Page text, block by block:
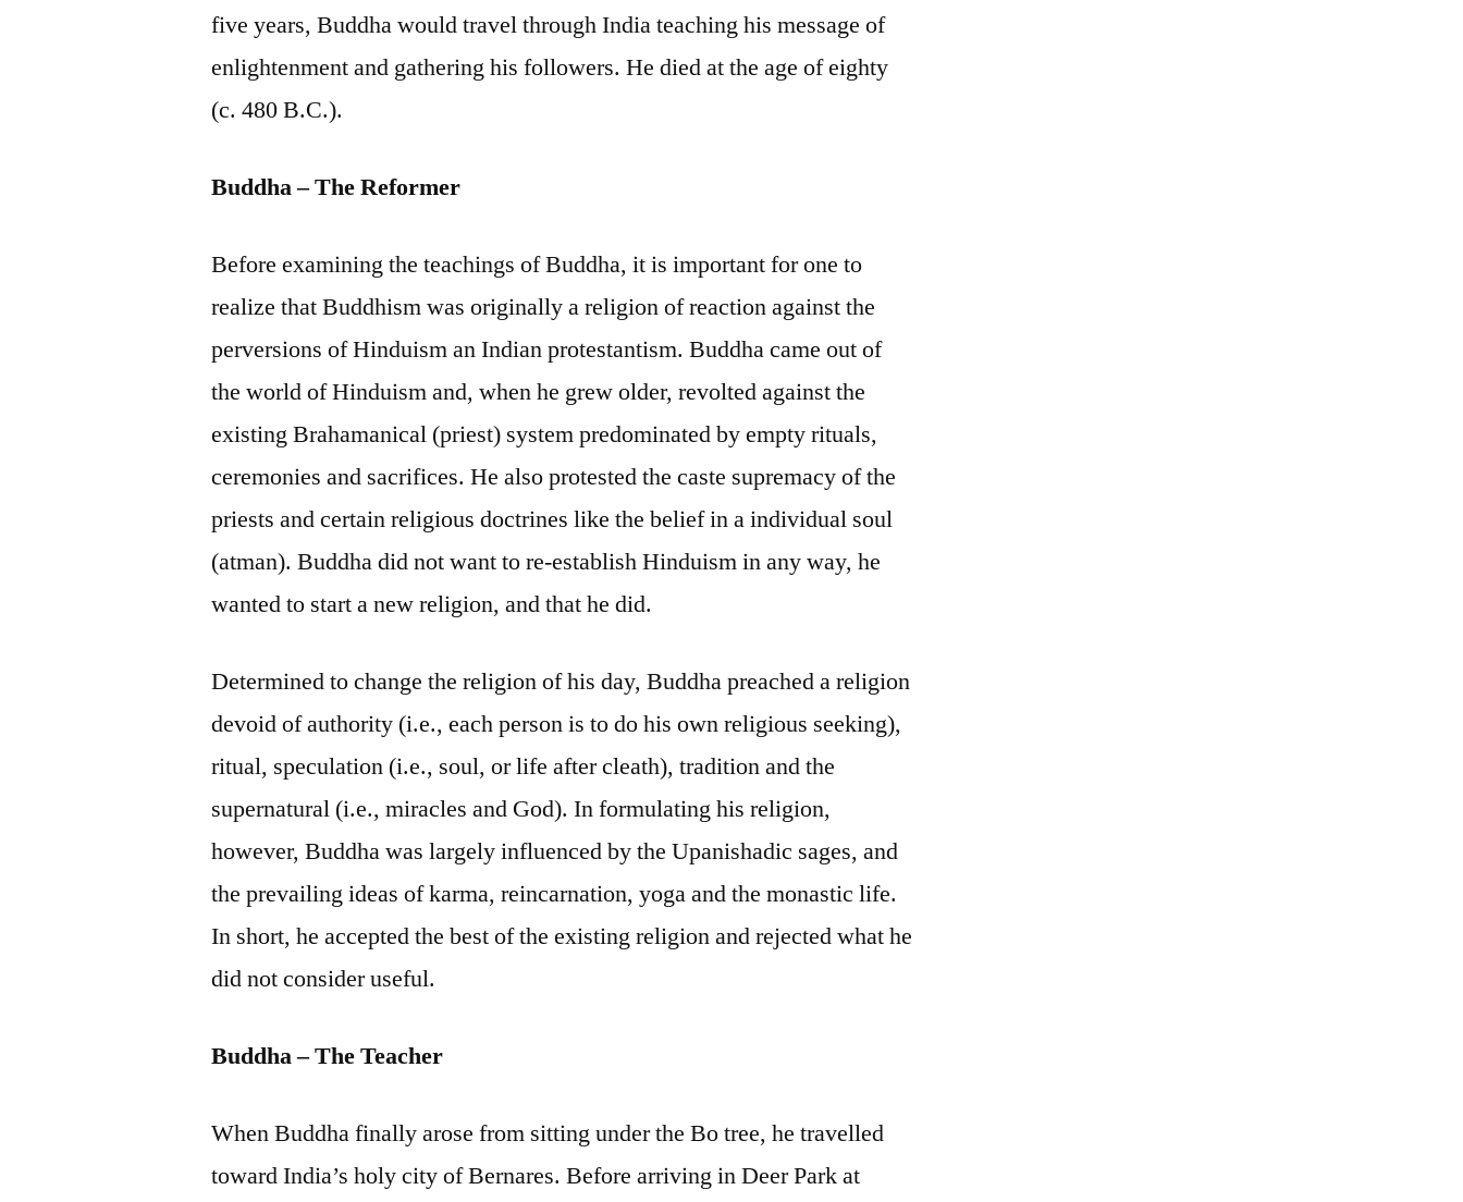
five years, Buddha would travel through India teaching his message of
enlightenment and gathering his followers. He died at the age of eighty
(c. 480 B.C.).
Buddha – The Reformer
Before examining the teachings of Buddha, it is important for one to
realize that Buddhism was originally a religion of reaction against the
perversions of Hinduism an Indian protestantism. Buddha came out of
the world of Hinduism and, when he grew older, revolted against the
existing Brahamanical (priest) system predominated by empty rituals,
ceremonies and sacrifices. He also protested the caste supremacy of the
priests and certain religious doctrines like the belief in a individual soul
(atman). Buddha did not want to re-establish Hinduism in any way, he
wanted to start a new religion, and that he did.
Determined to change the religion of his day, Buddha preached a religion
devoid of authority (i.e., each person is to do his own religious seeking),
ritual, speculation (i.e., soul, or life after cleath), tradition and the
supernatural (i.e., miracles and God). In formulating his religion,
however, Buddha was largely influenced by the Upanishadic sages, and
the prevailing ideas of karma, reincarnation, yoga and the monastic life.
In short, he accepted the best of the existing religion and rejected what he
did not consider useful.
Buddha – The Teacher
When Buddha finally arose from sitting under the Bo tree, he travelled
toward India’s holy city of Bernares. Before arriving in Deer Park at